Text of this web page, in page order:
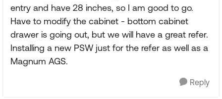
entry and have 28 inches, so I am good to go.
Have to modify the cabinet - bottom cabinet
drawer is going out, but we will have a great refer.
Installing a new PSW just for the refer as well as a
Magnum AGS.
Reply